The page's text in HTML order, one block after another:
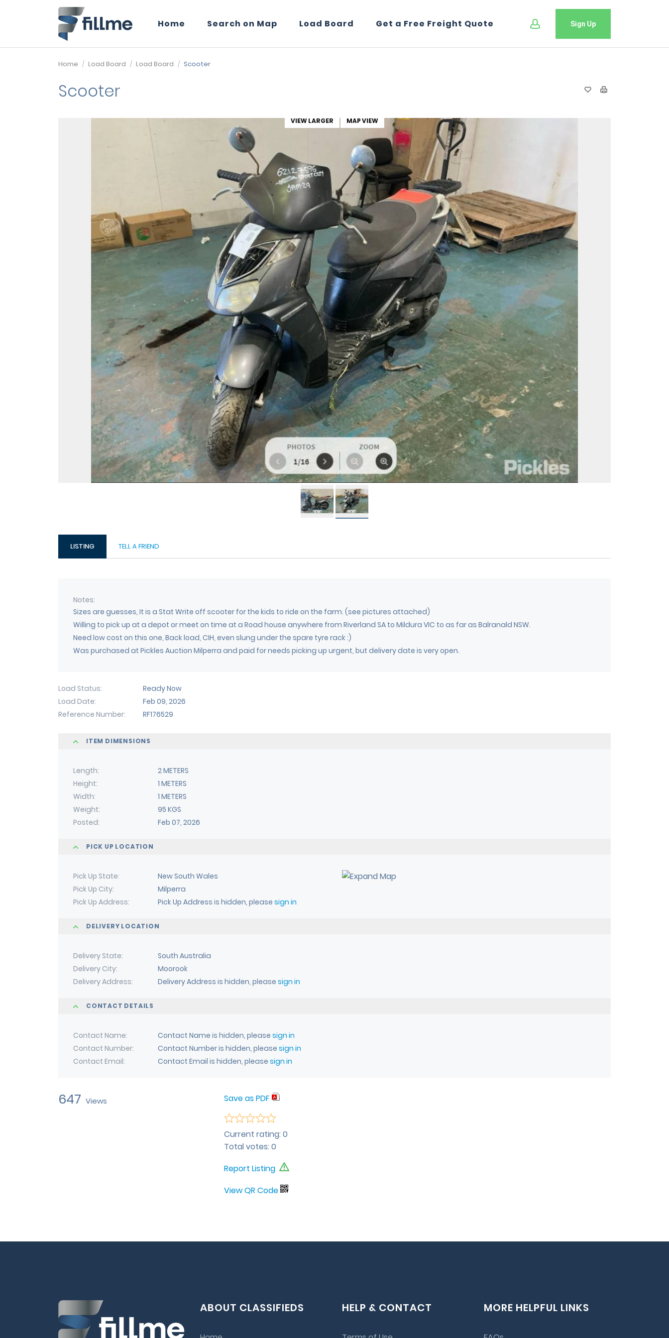
Home Search on Map Load Board Get a Free Freight Quote Sign Up
Home Load Board Load Board Scooter
Scooter
VIEW LARGER MAP VIEW
LISTING TELL A FRIEND
Notes
Sizes are guesses, It is a Stat Write off scooter for the kids to ride on the farm. (see pictures attached)
Willing to pick up at a depot or meet on time at a Road house anywhere from Riverland SA to Mildura VIC to as far as Balranald NSW.
Need low cost on this one, Back load, CIH, even slung under the spare tyre rack :)
Was purchased at Pickles Auction Milperra and paid for needs picking up urgent, but delivery date is very open.
Load Status
Ready Now
Load Date
Feb 09, 2026
Reference Number
RF176529
ITEM DIMENSIONS
Length
2 METERS
Height
1 METERS
Width
1 METERS
Weight
95 KGS
Posted
Feb 07, 2026
PICK UP LOCATION
Pick Up State
New South Wales
Pick Up City
Milperra
Pick Up Address
Pick Up Address is hidden, please sign in
DELIVERY LOCATION
Delivery State
South Australia
Delivery City
Moorook
Delivery Address
Delivery Address is hidden, please sign in
CONTACT DETAILS
Contact Name Contact Name is hidden, please sign in
Contact Number
Contact Number is hidden, please sign in
Contact Email
Contact Email is hidden, please sign in
Save as PDF
Current rating:0
Total votes:0
Report Listing
View QR Code
647 Views
ABOUT CLASSIFIEDS HELP & CONTACT MORE HELPFUL LINKS